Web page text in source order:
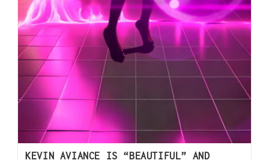
KEVIN AVIANCE IS “BEAUTIFUL” AND